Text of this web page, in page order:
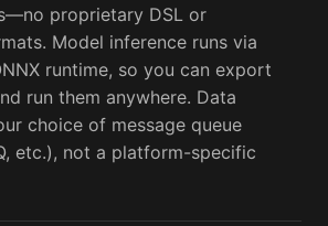
proprietary DSL or
Model inference runs via
runtime, so you can export
run them anywhere. Data
choice of message queue
etc.), not a platform-specific